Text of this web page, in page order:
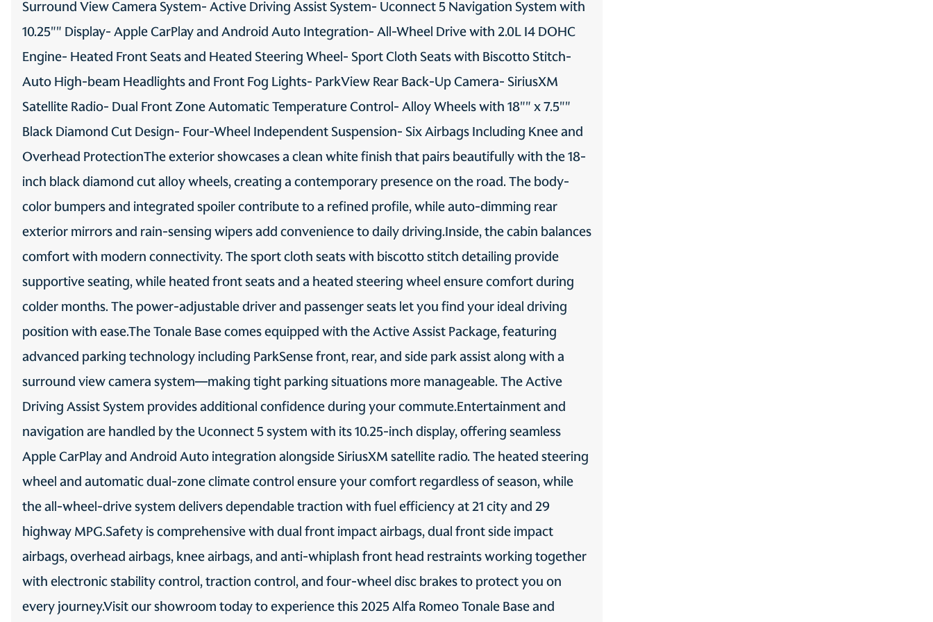
third-row windows
temperature warning
Transmission fluid temp
warning
Trip odometer
Trunk lid trim Plastic trunk
Turn signal warning Turn
Variable panel light Variable
instrument panel light
coverage Driver visor with
expandable coverage
Visor driver mirror Driver
visor mirror
Visor illuminated driver
mirror Illuminated driver
visor mirror
Visor illuminated passenger
mirror Illuminated
passenger visor mirror
Visor passenger
Passenger visor with
expandable coverage
Visor passenger mirror
Voice recorder Personal
intermittent front
Front wireless smart device
SAFETY AND SECURITY
3-point seatbelt Rear seat
center 3-point seatbelt
ABS Brakes 4-wheel
antilock (ABS) brakes
Auto headlights Auto on/off
headlight control
Auto high-beam headlights
Automatic brake hold
Autonomous cruise control
Hands-on cruise control
Blind spot Blind Spot
Brake assist system
Brake type 4-wheel disc
rear child safety door locks
instrumentation gauges
Delay off headlights Delay-
Driver attention monitor
Driver Attention Assist
(DAA)
Electronic stability control
Electronic stability control
system with anti-roll
Fog lights LED front fog
lights
Forward collision warning
Full Speed Forward Collision
Warning-Plus
Front camera Front
mounted camera
Front impact airbag driver
Driver front impact airbag
Front impact airbag
passenger Passenger front
impact airbag
Front side impact airbag
driver Seat mounted side
impact driver airbag
Surround View Camera System- Active Driving Assist System- Uconnect 5 Navigation System with
10.25"" Display- Apple CarPlay and Android Auto Integration- All-Wheel Drive with 2.0L I4 DOHC
Engine- Heated Front Seats and Heated Steering Wheel- Sport Cloth Seats with Biscotto Stitch-
Auto High-beam Headlights and Front Fog Lights- ParkView Rear Back-Up Camera- SiriusXM
Satellite Radio- Dual Front Zone Automatic Temperature Control- Alloy Wheels with 18"" x 7.5""
Black Diamond Cut Design- Four-Wheel Independent Suspension- Six Airbags Including Knee and
Overhead ProtectionThe exterior showcases a clean white finish that pairs beautifully with the 18-
inch black diamond cut alloy wheels, creating a contemporary presence on the road. The body-
color bumpers and integrated spoiler contribute to a refined profile, while auto-dimming rear
exterior mirrors and rain-sensing wipers add convenience to daily driving.Inside, the cabin balances
comfort with modern connectivity. The sport cloth seats with biscotto stitch detailing provide
supportive seating, while heated front seats and a heated steering wheel ensure comfort during
colder months. The power-adjustable driver and passenger seats let you find your ideal driving
position with ease.The Tonale Base comes equipped with the Active Assist Package, featuring
advanced parking technology including ParkSense front, rear, and side park assist along with a
surround view camera system—making tight parking situations more manageable. The Active
Driving Assist System provides additional confidence during your commute.Entertainment and
navigation are handled by the Uconnect 5 system with its 10.25-inch display, offering seamless
Apple CarPlay and Android Auto integration alongside SiriusXM satellite radio. The heated steering
wheel and automatic dual-zone climate control ensure your comfort regardless of season, while
the all-wheel-drive system delivers dependable traction with fuel efficiency at 21 city and 29
highway MPG.Safety is comprehensive with dual front impact airbags, dual front side impact
airbags, overhead airbags, knee airbags, and anti-whiplash front head restraints working together
with electronic stability control, traction control, and four-wheel disc brakes to protect you on
every journey.Visit our showroom today to experience this 2025 Alfa Romeo Tonale Base and